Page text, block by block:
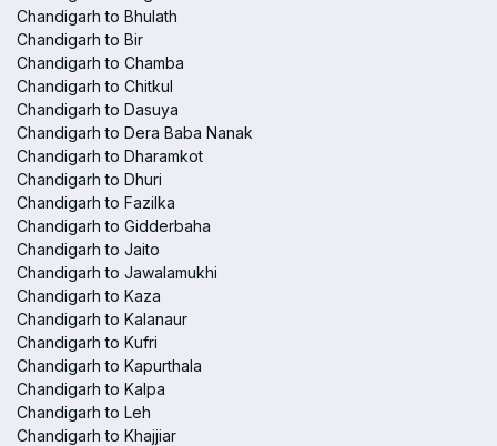
Chandigarh to Bhulath
Chandigarh to Bir
Chandigarh to Chamba
Chandigarh to Chitkul
Chandigarh to Dasuya
Chandigarh to Dera Baba Nanak
Chandigarh to Dharamkot
Chandigarh to Dhuri
Chandigarh to Fazilka
Chandigarh to Gidderbaha
Chandigarh to Jaito
Chandigarh to Jawalamukhi
Chandigarh to Kaza
Chandigarh to Kalanaur
Chandigarh to Kufri
Chandigarh to Kapurthala
Chandigarh to Kalpa
Chandigarh to Leh
Chandigarh to Khajjiar